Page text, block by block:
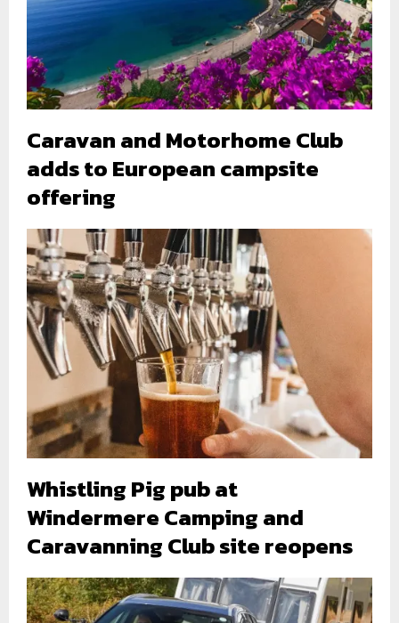
Caravan and Motorhome Club
adds to European campsite
offering
Whistling Pig pub at
Windermere Camping and
Caravanning Club site reopens